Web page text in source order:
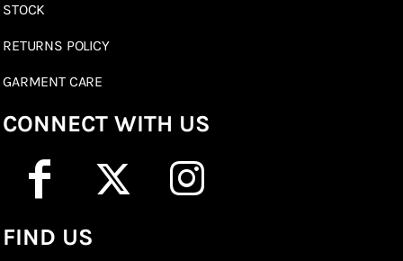
STOCK
RETURNS POLICY
GARMENT CARE
CONNECT WITH US
FIND US